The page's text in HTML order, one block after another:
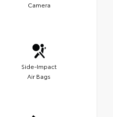
Camera
Side-Impact
Air Bags